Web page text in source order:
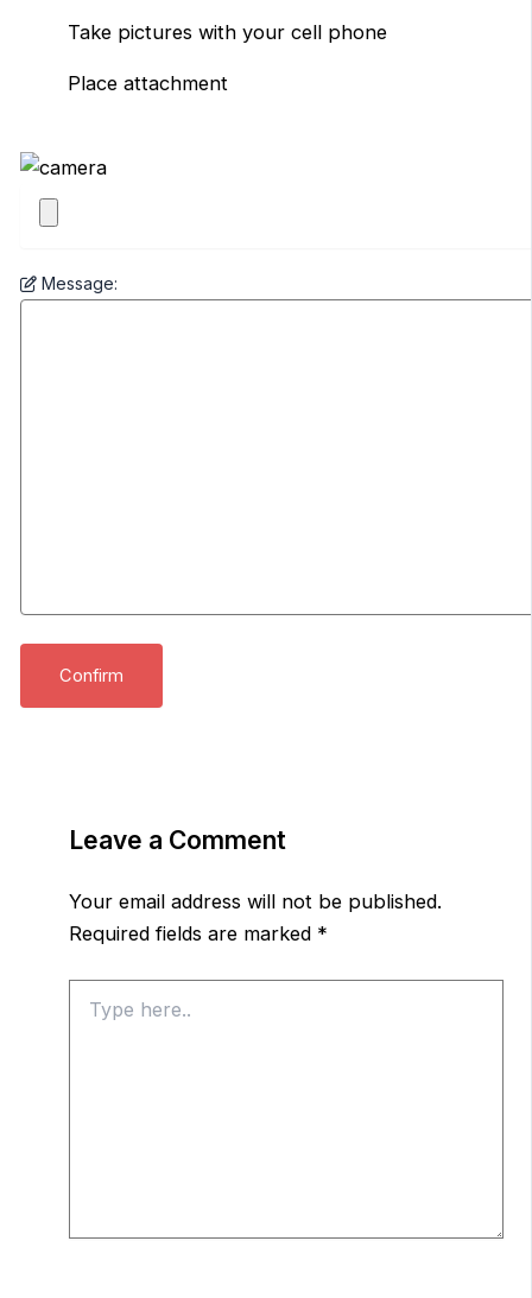
Take pictures with your cell phone
Place attachment
Message:
Leave a Comment
Your email address will not be published.
Required fields are marked *
here..